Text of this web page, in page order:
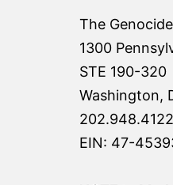
The
1300
STE 190-320
Washington,
202.948.4122
EIN: 47-